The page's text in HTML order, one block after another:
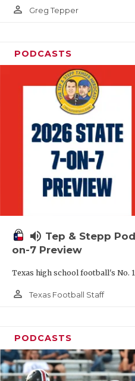
person_outline Greg Tepper
PODCASTS
volume_up Tep & Stepp
on-7 Preview
Texas high school football's No.
person_outline Texas Football Staff
PODCASTS